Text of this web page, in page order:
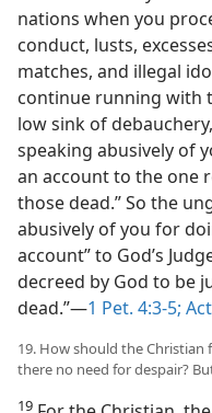
nations when you
conduct, lusts,
matches, and illegal
continue running with
low sink of
speaking abusively of
an account to the one
those dead.” So the
abusively of you for
account” to God’s
decreed by God to be
dead.”—1 Pet. 4:3-5;
19. How should the Christian
there no need for despair?
19